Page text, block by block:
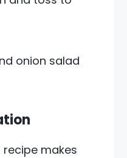
onion salad
makes